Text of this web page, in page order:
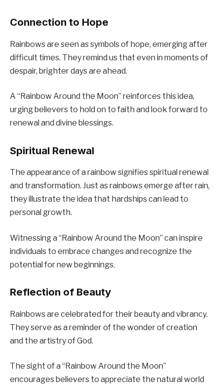
Connection to Hope
Rainbows are seen as symbols of hope, emerging after
difficult times. They remind us that even in moments of
despair, brighter days are ahead.
A “Rainbow Around the Moon” reinforces this idea,
urging believers to hold on to faith and look forward to
renewal and divine blessings.
Spiritual Renewal
The appearance of a rainbow signifies spiritual renewal
and transformation. Just as rainbows emerge after rain,
they illustrate the idea that hardships can lead to
personal growth.
Witnessing a “Rainbow Around the Moon” can inspire
individuals to embrace changes and recognize the
potential for new beginnings.
Reflection of Beauty
Rainbows are celebrated for their beauty and vibrancy.
They serve as a reminder of the wonder of creation
and the artistry of God.
The sight of a “Rainbow Around the Moon”
encourages believers to appreciate the natural world